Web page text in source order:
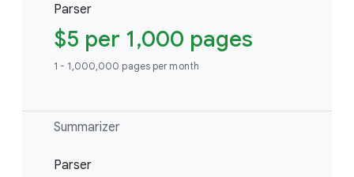
Parser
$5 per 1,000 pages
1 - 1,000,000 pages per month
Summarizer
Parser